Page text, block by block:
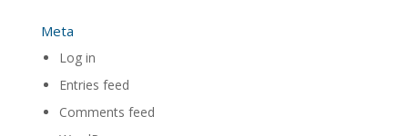
Meta
Log in
Entries feed
Comments feed